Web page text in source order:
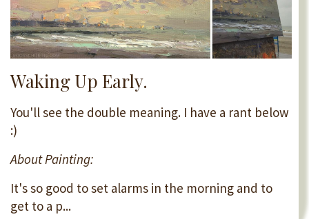
Waking Up Early.
You'll see the double meaning. I have a rant below
:)
About Painting:
It's so good to set alarms in the morning and to
get to a p...